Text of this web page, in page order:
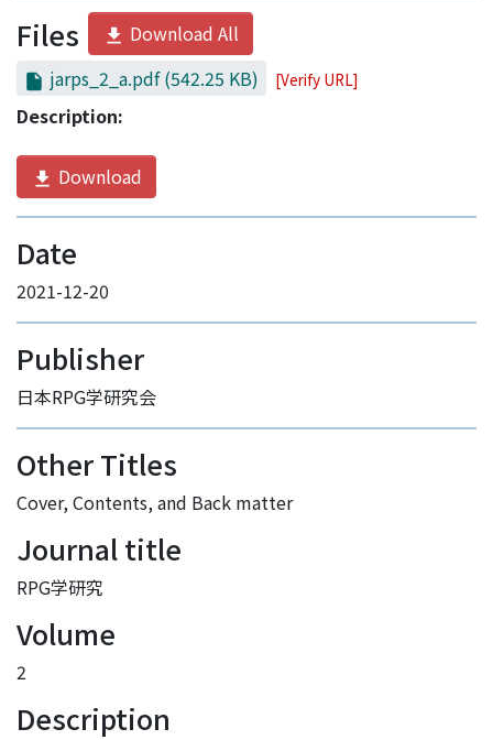
Files
Download All
jarps_2_a.pdf(542.25 KB) [Verify URL]
Description:
Download
Date
2021-12-20
Publisher
日本RPG学研究会
Other Titles
Cover, Contents, and Back matter
Journal title
RPG学研究
Volume
2
Description